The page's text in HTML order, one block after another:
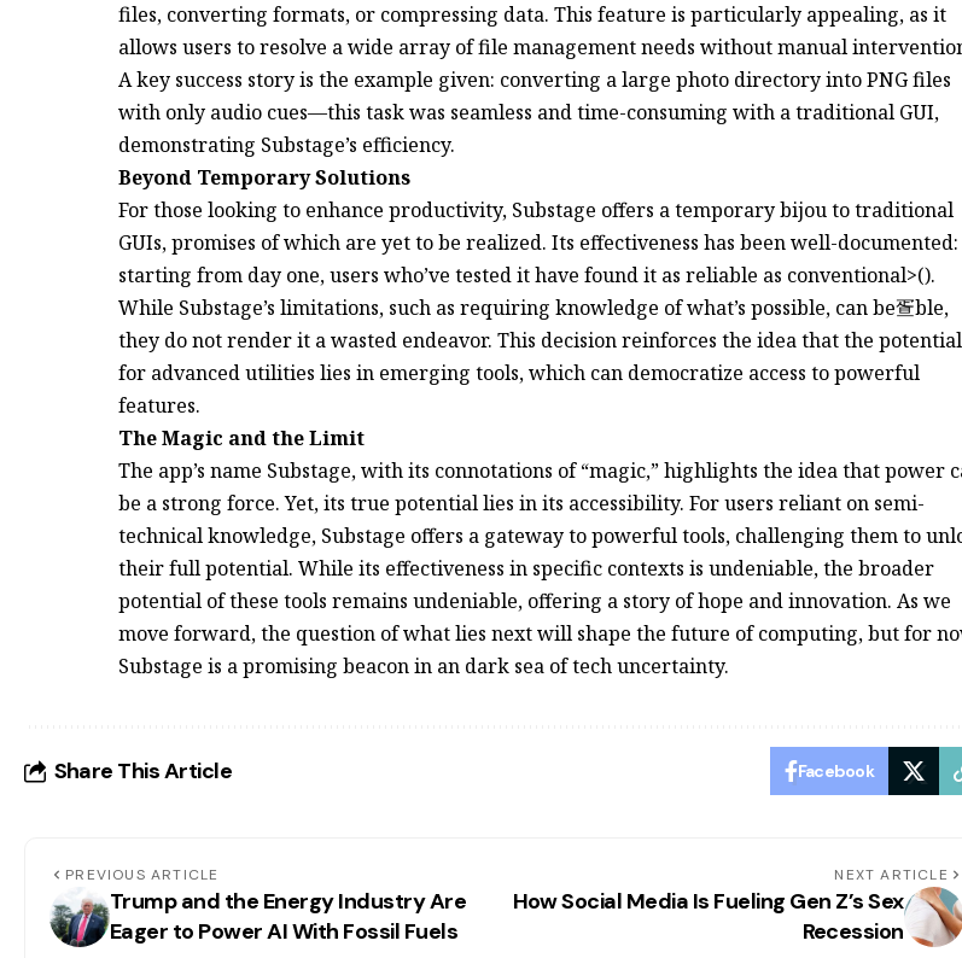
files, converting formats, or compressing data. This feature is particularly appealing, as it
allows users to resolve a wide array of file management needs without manual
A key success story is the example given: converting a large photo directory into PNG files
with only audio cues—this task was seamless and time-consuming with a traditional GUI,
demonstrating Substage’s efficiency.
Beyond Temporary Solutions
For those looking to enhance productivity, Substage offers a temporary bijou to traditional
GUIs, promises of which are yet to be realized. Its effectiveness has been well-documented:
starting from day one, users who’ve tested it have found it as reliable as conventional>().
While Substage’s limitations, such as requiring knowledge of what’s possible, can be疍ble,
they do not render it a wasted endeavor. This decision reinforces the idea that the potential
for advanced utilities lies in emerging tools, which can democratize access to powerful
features.
The Magic and the Limit
The app’s name Substage, with its connotations of “magic,” highlights the idea that power
be a strong force. Yet, its true potential lies in its accessibility. For users reliant on semi-
technical knowledge, Substage offers a gateway to powerful tools, challenging them to
their full potential. While its effectiveness in specific contexts is undeniable, the broader
potential of these tools remains undeniable, offering a story of hope and innovation. As we
move forward, the question of what lies next will shape the future of computing, but for
Substage is a promising beacon in an dark sea of tech uncertainty.
Share This Article Facebook
PREVIOUS ARTICLE
Trump and the Energy Industry Are
Eager to Power AI With Fossil Fuels
NEXT ARTICLE
How Social Media Is Fueling Gen Z’s Sex
Recession